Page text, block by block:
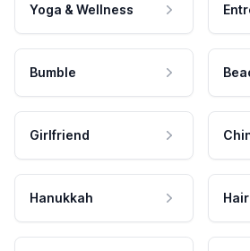
Yoga & Wellness
Bumble
Girlfriend
Hanukkah